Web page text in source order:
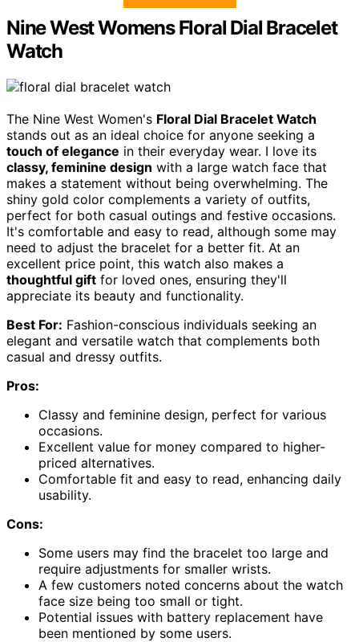
Nine West Womens Floral Dial Bracelet
Watch
The Nine West Women's Floral Dial Bracelet Watch
stands out as an ideal choice for anyone seeking a
touch of elegance in their everyday wear. I love its
classy, feminine design with a large watch face that
makes a statement without being overwhelming. The
shiny gold color complements a variety of outfits,
perfect for both casual outings and festive occasions.
It's comfortable and easy to read, although some may
need to adjust the bracelet for a better fit. At an
excellent price point, this watch also makes a
thoughtful gift for loved ones, ensuring they'll
appreciate its beauty and functionality.
Best For: Fashion-conscious individuals seeking an
elegant and versatile watch that complements both
casual and dressy outfits.
Pros:
Classy and feminine design, perfect for various
occasions.
Excellent value for money compared to higher-
priced alternatives.
Comfortable fit and easy to read, enhancing daily
usability.
Cons:
Some users may find the bracelet too large and
require adjustments for smaller wrists.
A few customers noted concerns about the watch
face size being too small or tight.
Potential issues with battery replacement have
been mentioned by some users.